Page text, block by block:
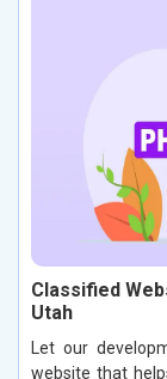
Classified
Utah
Let our
website that